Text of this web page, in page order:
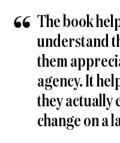
The book
understand
them
agency. It
they actually
change on a